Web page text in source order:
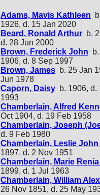
Adams, Mavis Kathleen
1926, d. 15 Jan 2020
Beard, Ronald Arthur b.
d. 28 Jun 2000
Brown, Frederick John
1906, d. 8 Sep 1997
Brown, James b. 25 Jan
Jun 1978
Caporn, Daisy b. 1906, d.
1993
Chamberlain, Alfred
Oct 1904, d. 19 Feb 1958
Chamberlain, Joseph
d. 9 Feb 1980
Chamberlain, Leslie John
1897, d. 2 Nov 1951
Chamberlain, Marie
1899, d. 1 Jul 1963
Chamberlain, William
26 Nov 1851, d. 25 May